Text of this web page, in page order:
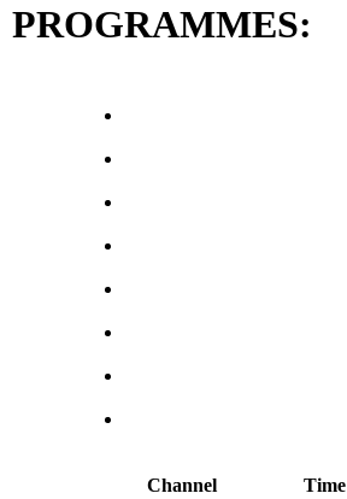
PROGRAMMES:
Channel
Time